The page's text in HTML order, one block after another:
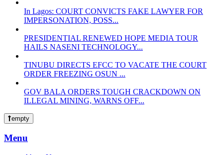
In Lagos: COURT CONVICTS FAKE LAWYER FOR
IMPERSONATION, POSS...
PRESIDENTIAL RENEWED HOPE MEDIA TOUR
HAILS NASENI TECHNOLOGY...
TINUBU DIRECTS EFCC TO VACATE THE COURT
ORDER FREEZING OSUN ...
GOV BALA ORDERS TOUGH CRACKDOWN ON
ILLEGAL MINING, WARNS OFF...
empty
Menu